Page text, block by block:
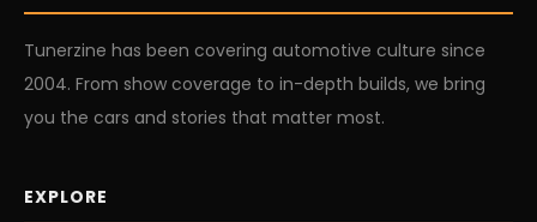
Tunerzine has been covering automotive culture since
2004. From show coverage to in-depth builds, we bring
you the cars and stories that matter most.
EXPLORE